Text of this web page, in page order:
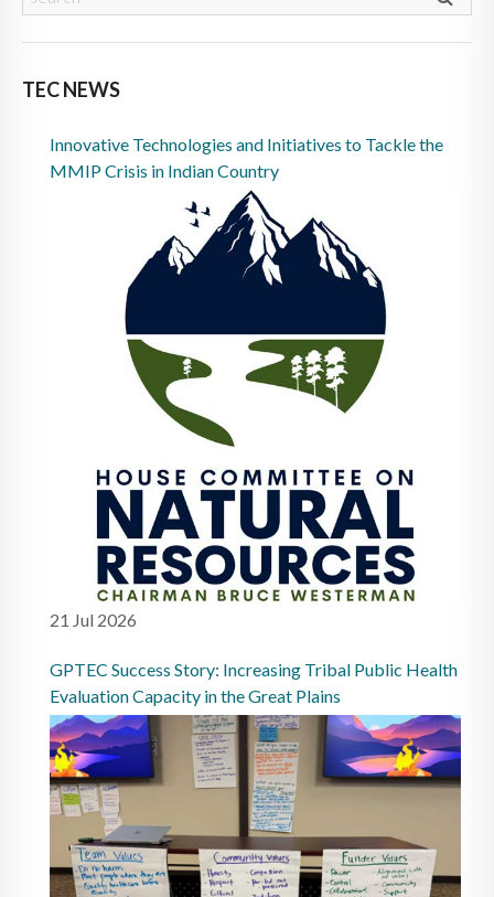
TEC NEWS
Innovative Technologies and Initiatives to Tackle the
MMIP Crisis in Indian Country
21 Jul 2026
GPTEC Success Story: Increasing Tribal Public Health
Evaluation Capacity in the Great Plains